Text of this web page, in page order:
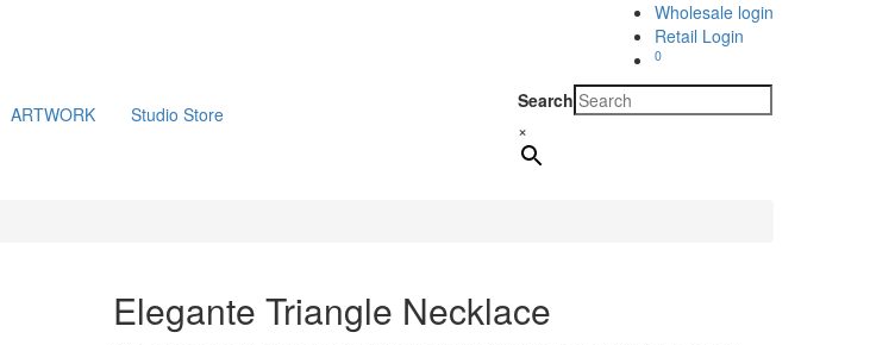
Wholesale login
Retail Login
0
ARTWORK Studio Store
Search
×
Elegante Triangle Necklace